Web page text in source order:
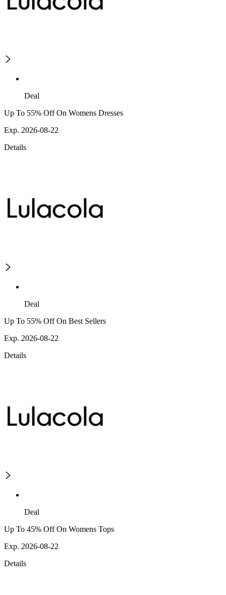
Deal
Up To 55% Off On Womens Dresses
Exp. 2026-08-22
Details
Deal
Up To 55% Off On Best Sellers
Exp. 2026-08-22
Details
Deal
Up To 45% Off On Womens Tops
Exp. 2026-08-22
Details